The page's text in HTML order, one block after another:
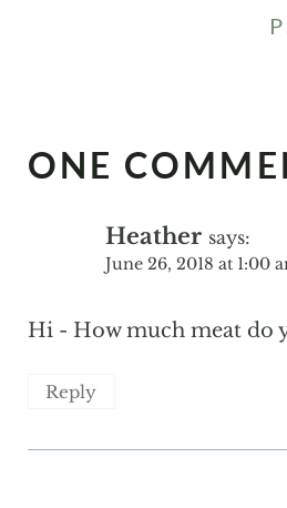
ONE
Heather says:
June 26, 2018 at 1:00
Hi - How much meat do
Reply